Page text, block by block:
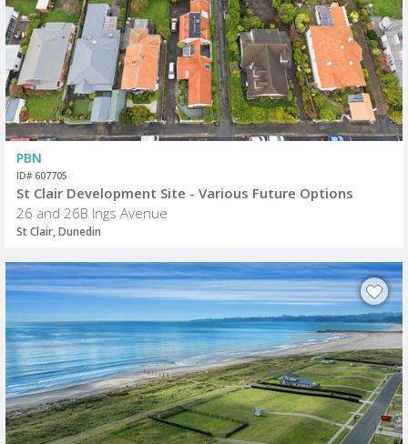
PBN
ID# 607705
St Clair Development Site - Various Future Options
26 and 26B Ings Avenue
St Clair, Dunedin